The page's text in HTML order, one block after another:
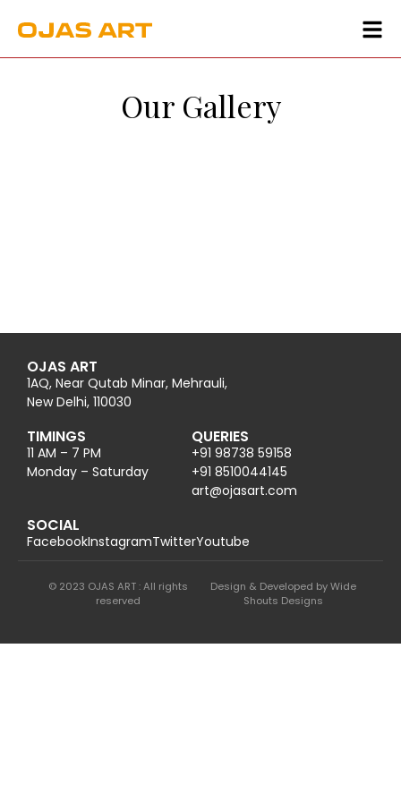
Our Gallery
OJAS ART
1AQ, Near Qutab Minar, Mehrauli,
New Delhi, 110030
TIMINGS
11 AM – 7 PM
Monday – Saturday
QUERIES
+91 98738 59158
+91 8510044145
moc.trasajo
@tra
SOCIAL
FacebookInstagramTwitterYoutube
© 2023 OJAS ART : All rights
reserved
Design & Developed by Wide
Shouts Designs